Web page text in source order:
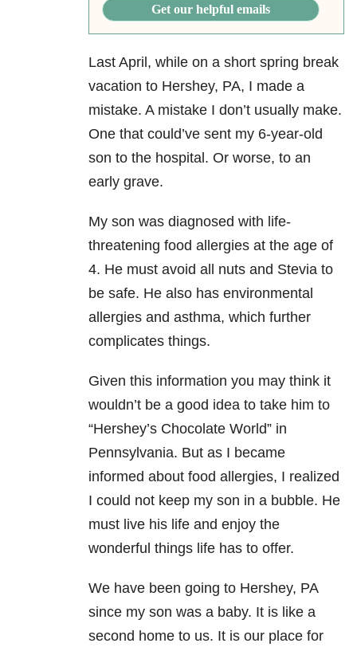
Get our helpful emails
Last April, while on a short spring break
vacation to Hershey, PA, I made a
mistake. A mistake I don’t usually make.
One that could’ve sent my 6-year-old
son to the hospital. Or worse, to an
early grave.
My son was diagnosed with life-
threatening food allergies at the age of
4. He must avoid all nuts and Stevia to
be safe. He also has environmental
allergies and asthma, which further
complicates things.
Given this information you may think it
wouldn’t be a good idea to take him to
“Hershey’s Chocolate World” in
Pennsylvania. But as I became
informed about food allergies, I realized
I could not keep my son in a bubble. He
must live his life and enjoy the
wonderful things life has to offer.
We have been going to Hershey, PA
since my son was a baby. It is like a
second home to us. It is our place for